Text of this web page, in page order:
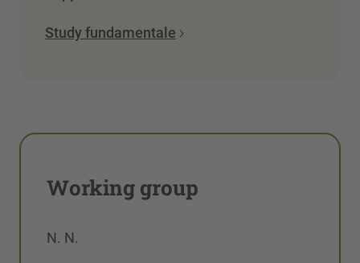
Study fundamentale
Working group
N. N.